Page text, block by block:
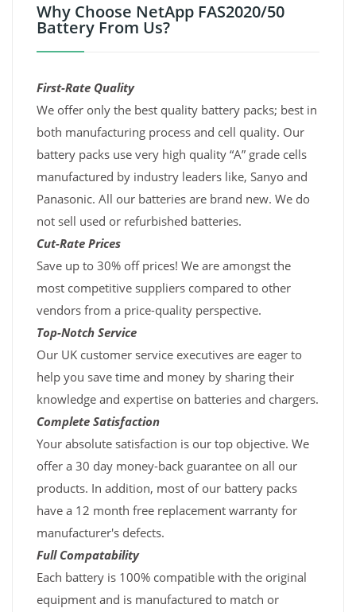
Why Choose NetApp FAS2020/50
Battery From Us?
First-Rate Quality
We offer only the best quality battery packs; best in
both manufacturing process and cell quality. Our
battery packs use very high quality “A” grade cells
manufactured by industry leaders like, Sanyo and
Panasonic. All our batteries are brand new. We do
not sell used or refurbished batteries.
Cut-Rate Prices
Save up to 30% off prices! We are amongst the
most competitive suppliers compared to other
vendors from a price-quality perspective.
Top-Notch Service
Our UK customer service executives are eager to
help you save time and money by sharing their
knowledge and expertise on batteries and chargers.
Complete Satisfaction
Your absolute satisfaction is our top objective. We
offer a 30 day money-back guarantee on all our
products. In addition, most of our battery packs
have a 12 month free replacement warranty for
manufacturer's defects.
Full Compatability
Each battery is 100% compatible with the original
equipment and is manufactured to match or